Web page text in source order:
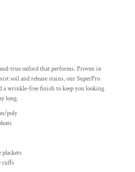
true oxford that performs. Proven in
soil and release stains, our SuperPro
a wrinkle-free finish to keep you looking
long.
poly
cuffs